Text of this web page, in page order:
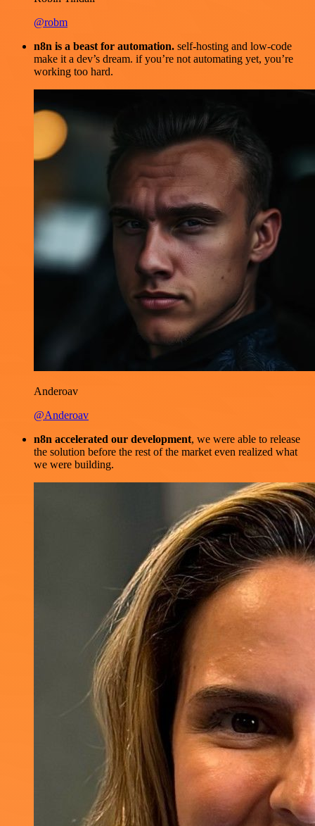
@robm
n8n is a beast for automation. self-hosting and low-code
make it a dev’s dream. if you’re not automating yet, you’re
working too hard.
Anderoav
@Anderoav
n8n accelerated our development, we were able to release
the solution before the rest of the market even realized what
we were building.